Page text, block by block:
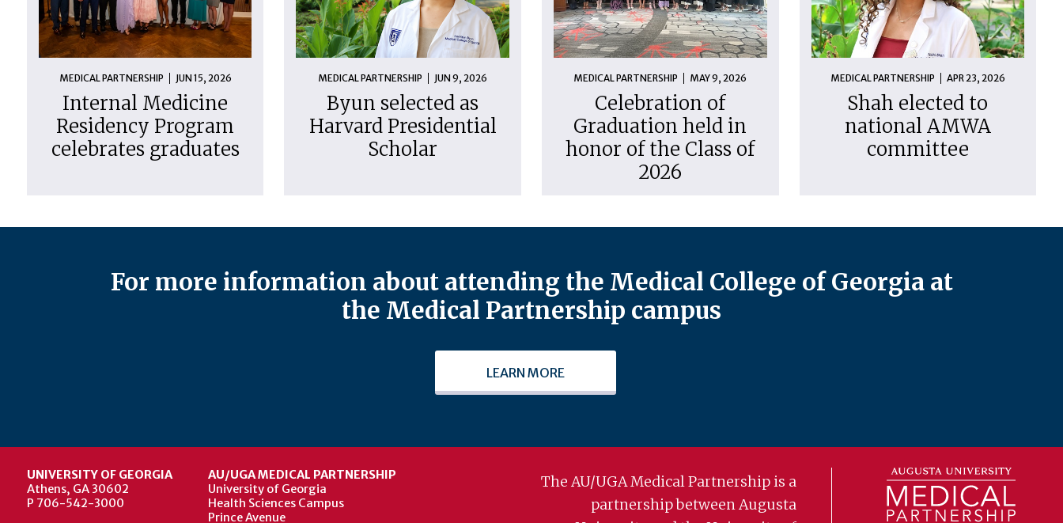
MEDICAL PARTNERSHIP JUN 15, 2026
Internal Medicine
Residency Program
celebrates graduates
MEDICAL PARTNERSHIP JUN 9, 2026
Byun selected as
Harvard Presidential
Scholar
MEDICAL PARTNERSHIP MAY 9, 2026
Celebration of
Graduation held in
honor of the Class of
2026
MEDICAL PARTNERSHIP APR 23, 2026
Shah elected to
national AMWA
committee
For more information about attending the Medical College of Georgia at
the Medical Partnership campus
LEARN MORE
UNIVERSITY OF GEORGIA
Athens, GA 30602
P 706-542-3000
AU/UGA MEDICAL PARTNERSHIP
University of Georgia
Health Sciences Campus
Prince Avenue
The AU/UGA Medical Partnership is a
partnership between Augusta